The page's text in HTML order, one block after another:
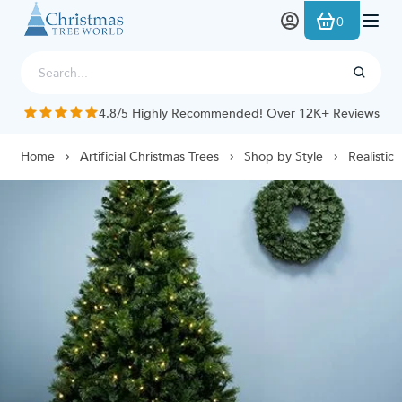
Skip to Content
0
4.8/5 Highly Recommended! Over 12K+ Reviews
Home Artificial Christmas Trees Shop by Style Realistic